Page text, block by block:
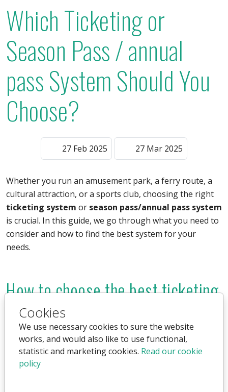
Cookies
We use necessary cookies to sure the website
works, and would also like to use functional,
statistic and marketing cookies. Read our cookie
policy
Which Ticketing or
Season Pass / annual
pass System Should You
Choose?
27 Feb 2025 27 Mar 2025
Whether you run an amusement park, a ferry route, a
cultural attraction, or a sports club, choosing the right
ticketing system or season pass/annual pass system
is crucial. In this guide, we go through what you need to
consider and how to find the best system for your
needs.
How to choose the best ticketing
system?
There are many different ticketing systems, and the
right choice depends on your business type, budget,
and needs. Here are some key factors to consider: